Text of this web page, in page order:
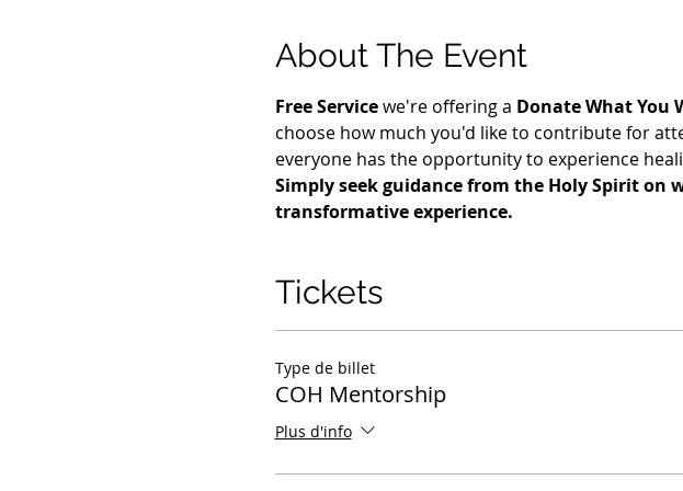
About The Event
Free Service we're offering a Donate What You
choose how much you'd like to contribute for
everyone has the opportunity to experience
Simply seek guidance from the Holy Spirit
transformative experience.
Tickets
Type de billet
COH Mentorship
Plus d'info